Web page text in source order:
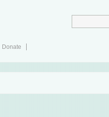
Donate